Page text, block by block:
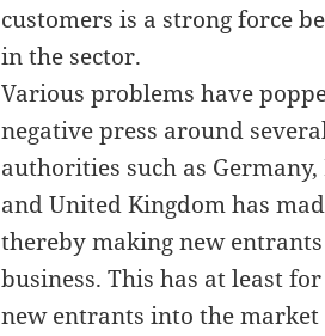
customers is a strong force
in the sector.
Various problems have
negative press around
authorities such as
and United Kingdom has
thereby making new
business. This has at least
new entrants into the